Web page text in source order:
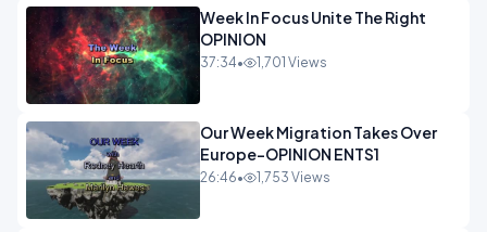
Week In Focus Unite The Right
OPINION
37:34• 1,701 Views
Our Week Migration Takes Over
Europe-OPINION ENTS1
26:46• 1,753 Views